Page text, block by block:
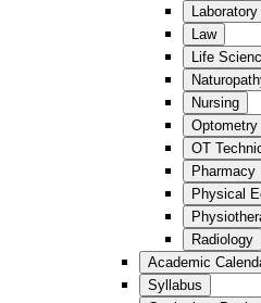
Law
Life
Nursing
Optometry
OT
Pharmacy
Physical
Radiology
Academic
Syllabus